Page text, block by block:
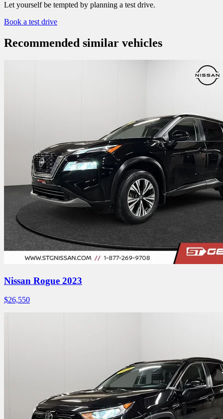
Let yourself be tempted by planning a test drive.
Book a test drive
Recommended similar vehicles
Nissan Rogue 2023
$26,550